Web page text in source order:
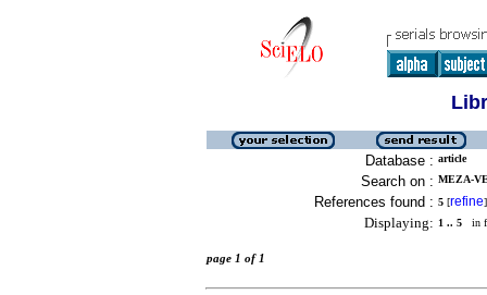
Database : article
Search on : MEZA-
References found : 5 [refine]
Displaying: 1 .. 5 in
page 1 of 1